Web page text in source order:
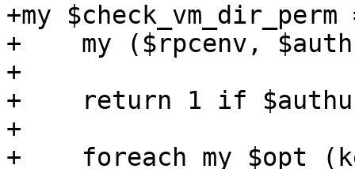
+my
+    my ($rpcenv,
+
+    return 1 if
+
+    foreach my $opt